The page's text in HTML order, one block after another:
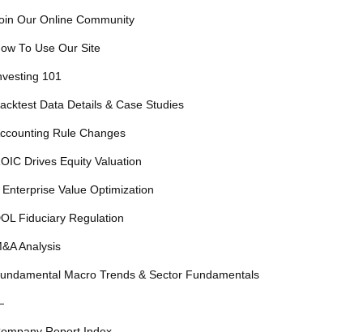
Our Online Community
To Use Our Site
101
Data Details & Case Studies
Rule Changes
Drives Equity Valuation
Enterprise Value Optimization
Fiduciary Regulation
Analysis
Macro Trends & Sector Fundamentals